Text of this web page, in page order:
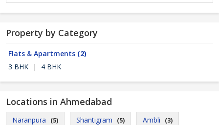
Property by Category
Flats & Apartments (2)
3 BHK
| 4 BHK
Locations in Ahmedabad
Naranpura (5) Shantigram (5) Ambli (3)